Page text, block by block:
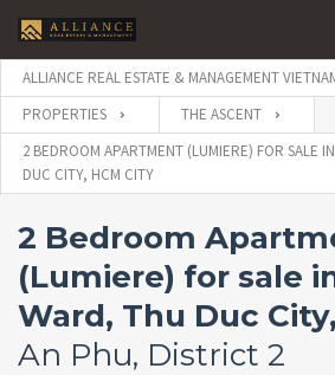
ALLIANCE REAL ESTATE & MANAGEMENT
PROPERTIES
THE ASCENT
2 BEDROOM APARTMENT (LUMIERE) FOR SALE
DUC CITY, HCM CITY
2 Bedroom
(Lumiere) for sale
Ward, Thu Duc
An Phu, District 2